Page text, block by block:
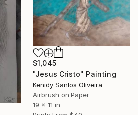
$1,045
"Jesus Cristo" Painting
Kenidy Santos Oliveira
Airbrush on Paper
19 x 11 in